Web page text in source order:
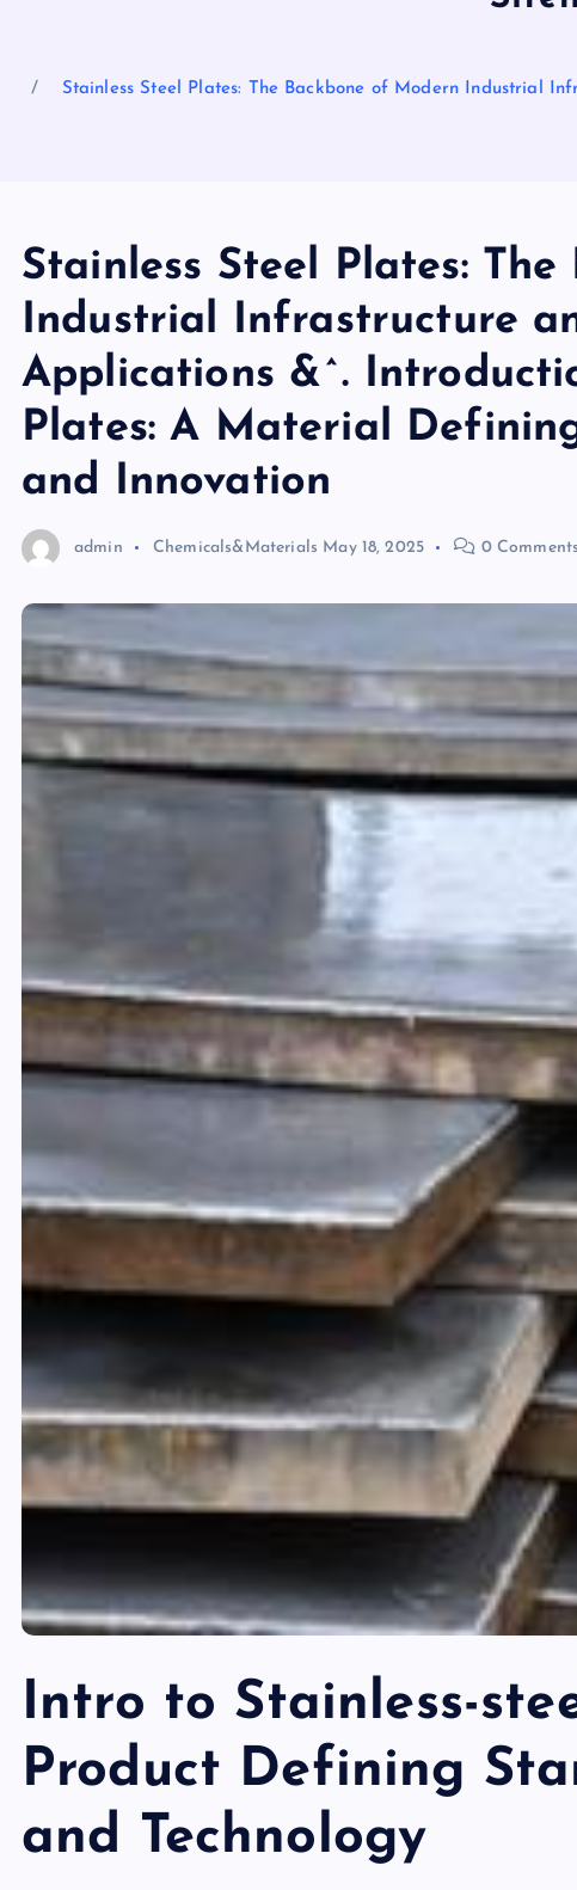
Stainless Steel Plates: The Backbone of Modern Industrial
Stainless Steel Plates:
Industrial Infrastructure
Applications &^.
Plates: A Material
and Innovation
admin Chemicals&Materials May 18, 2025 0 Comments
Intro to Stainless-
Product Defining
and Technology